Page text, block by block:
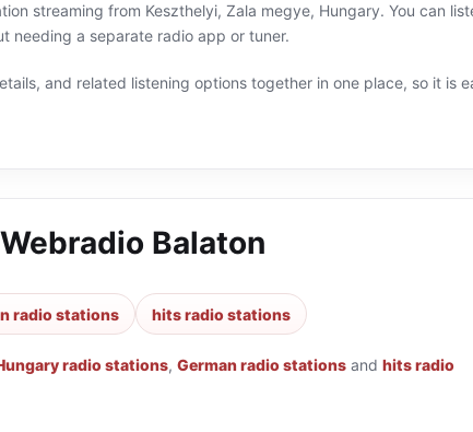
streaming from Keszthelyi, Zala megye, Hungary. You can
needing a separate radio app or tuner.
and related listening options together in one place, so it is
Webradio Balaton
radio stations hits radio stations
radio stations, German radio stations and hits radio